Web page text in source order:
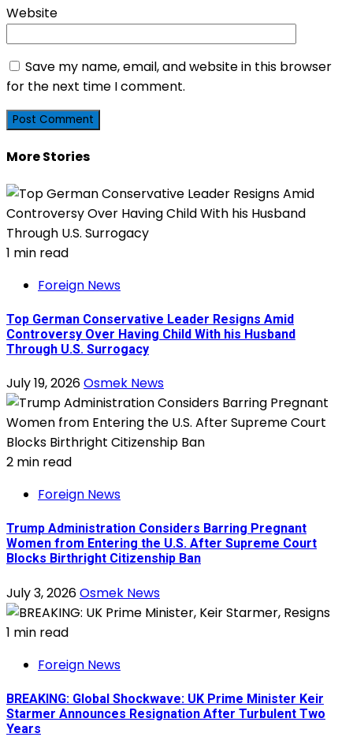
Website
Save my name, email, and website in this browser
for the next time I comment.
More Stories
1 min read
Foreign News
Top German Conservative Leader Resigns Amid
Controversy Over Having Child With his Husband
Through U.S. Surrogacy
July 19, 2026Osmek News
2 min read
Foreign News
Trump Administration Considers Barring Pregnant
Women from Entering the U.S. After Supreme Court
Blocks Birthright Citizenship Ban
July 3, 2026Osmek News
1 min read
Foreign News
BREAKING: Global Shockwave: UK Prime Minister Keir
Starmer Announces Resignation After Turbulent Two
Years